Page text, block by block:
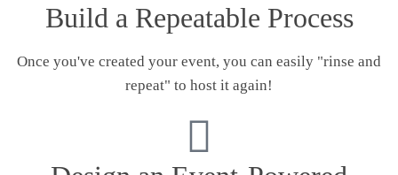
Build a Repeatable Process
Once you've created your event, you can easily "rinse and
repeat" to host it again!